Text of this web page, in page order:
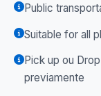
Public
Suitable for all
Pick up ou
previamente